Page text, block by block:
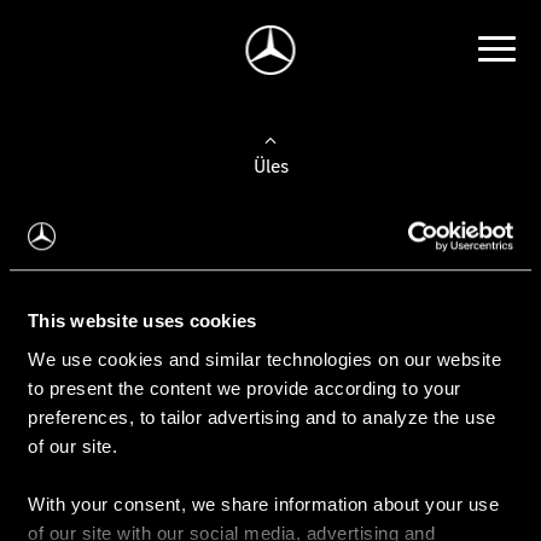
This website uses cookies
We use cookies and similar technologies on our website
to present the content we provide according to your
preferences, to tailor advertising and to analyze the use
of our site.
With your consent, we share information about your use
of our site with our social media, advertising and
Üles
Auto valimine
Leidke uus auto
Kasutatud autod
Konfiguraator
Auto ostmine